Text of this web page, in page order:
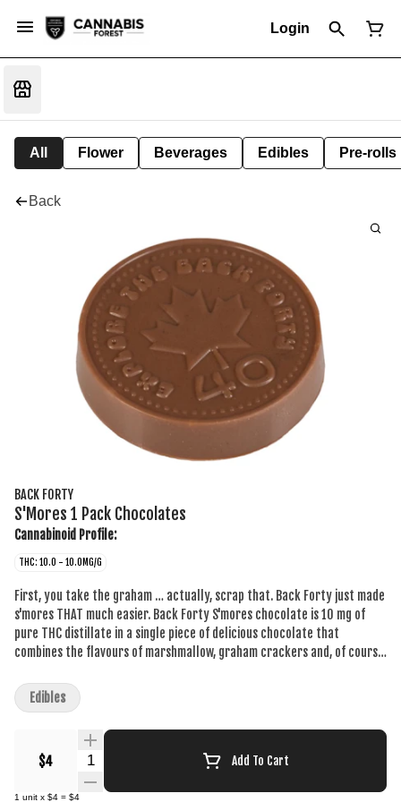
Login
All Flower Beverages Edibles Pre-rolls
Back
BACK FORTY
S'Mores 1 Pack Chocolates
Cannabinoid Profile:
THC: 10.0 - 10.0MG/G
First, you take the graham … actually, scrap that. Back Forty just made
s'mores THAT much easier. Back Forty S'mores chocolate is 10 mg of
pure THC distillate in a single piece of delicious chocolate that
combines the flavours of marshmallow, graham crackers and, of course,
own campfire in the back forty. Always packaged in a resealable foil
pouch to make sure your chocolate stays fresh. Back Forty requires no
introduction because it already feels familiar with a product suite that
fits seamlessly into your day-to-day. Without the need to overthink it,
Back Forty provides a better experience for less. Take a trip and
explore the Back Forty.
$4 Quantity Selector Add To Cart
1 unit x $4 = $4
Edibles